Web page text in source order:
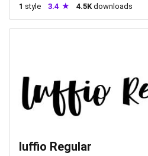
1 style 3.4 4.5K downloads
luffio Regular